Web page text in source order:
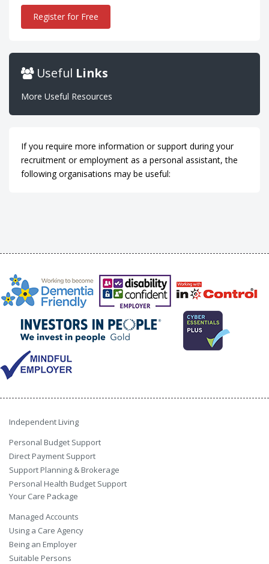
Register for Free
Useful Links
More Useful Resources
If you require more information or support during your
recruitment or employment as a personal assistant, the
following organisations may be useful:
Independent Living
Personal Budget Support
Direct Payment Support
Support Planning & Brokerage
Personal Health Budget Support
Your Care Package
Managed Accounts
Using a Care Agency
Being an Employer
Suitable Persons